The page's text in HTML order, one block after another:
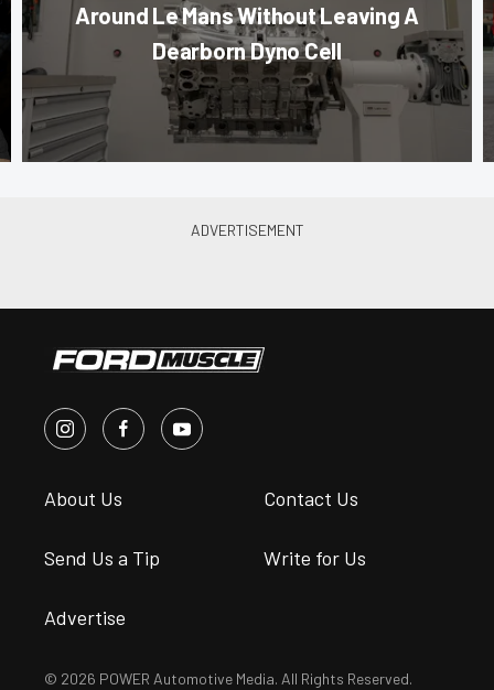
Around Le Mans Without Leaving A
Dearborn Dyno Cell
About Us Contact Us
Send Us a Tip Write for Us
Advertise
© 2026 POWER Automotive Media. All Rights Reserved.